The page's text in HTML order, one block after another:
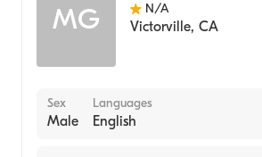
MG N/A
Victorville, CA
Sex
Male
Languages
English